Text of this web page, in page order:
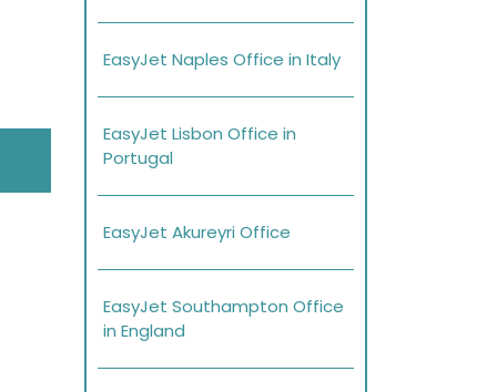
EasyJet Naples Office in Italy
EasyJet Lisbon Office in
Portugal
EasyJet Akureyri Office
EasyJet Southampton Office
in England